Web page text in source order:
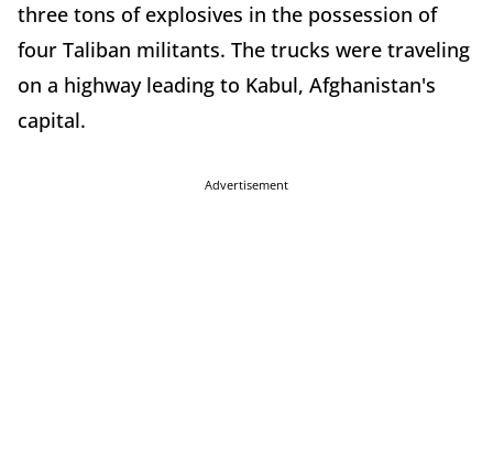
three tons of explosives in the possession of
four Taliban militants. The trucks were traveling
on a highway leading to Kabul, Afghanistan's
capital.
Advertisement